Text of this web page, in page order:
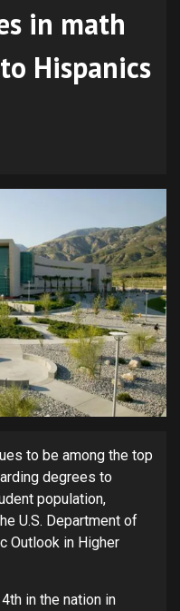
in math
Hispanics
to be among the top
degrees to
population,
U.S. Department of
Outlook in Higher
in the nation in